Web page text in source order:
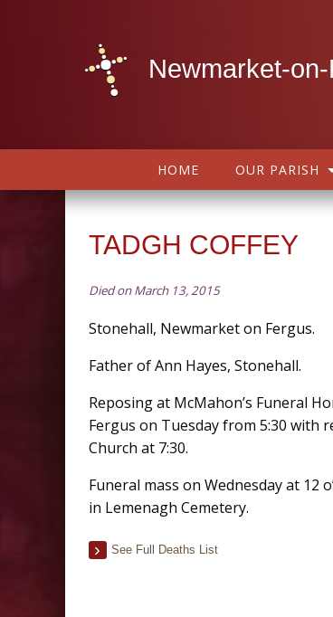
Newmarket-
HOME OUR PARISH
TADGH COFFEY
Died on March 13, 2015
Stonehall, Newmarket on Fergus.
Father of Ann Hayes, Stonehall.
Reposing at McMahon’s Funeral
Fergus on Tuesday from 5:30 with
Church at 7:30.
Funeral mass on Wednesday at 12
in Lemenagh Cemetery.
See Full Deaths List